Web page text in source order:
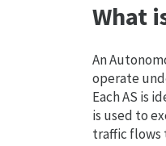
What
An
operate
Each AS is
is used to
traffic flows